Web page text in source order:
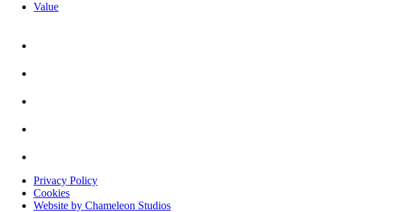
Value
Privacy Policy
Cookies
Website by Chameleon Studios